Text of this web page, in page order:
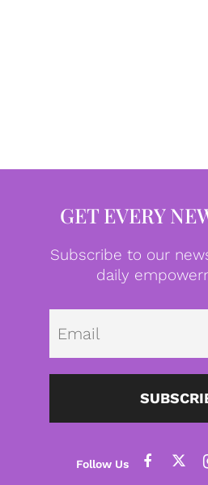
GET EVERY
Subscribe to our
daily